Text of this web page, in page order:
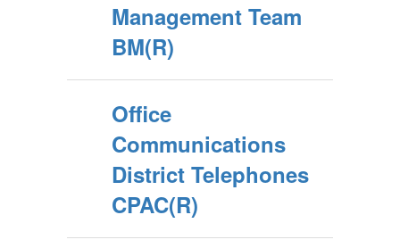
Management Team
BM(R)
Office
Communications
District Telephones
CPAC(R)